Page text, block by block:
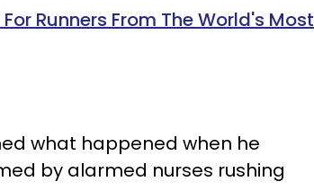
Runners From The World's Most
what happened when he
by alarmed nurses rushing